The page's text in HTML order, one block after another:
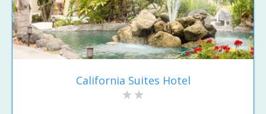
California Suites Hotel